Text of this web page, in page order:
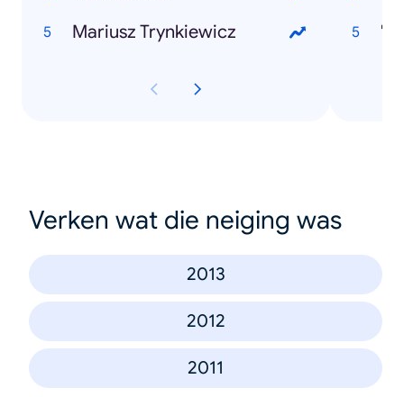
Mariusz Trynkiewicz
Verken wat die neiging was
2013
2012
2011